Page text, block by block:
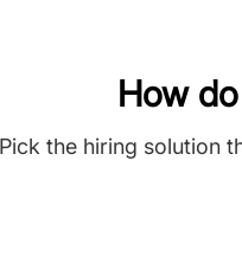
How
Pick the hiring solution